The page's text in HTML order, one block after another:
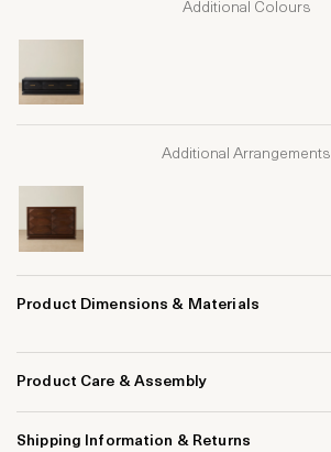
Additional Colours
Additional Arrangements
Product Dimensions & Materials
Product Care & Assembly
Shipping Information & Returns